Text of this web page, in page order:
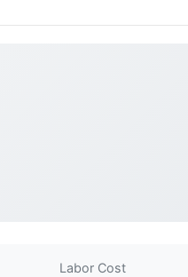
Labor Cost